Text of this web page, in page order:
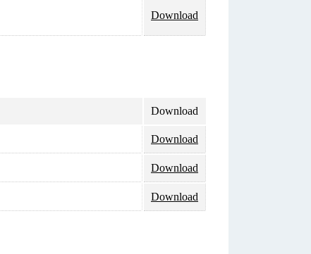
Download
Download
Download
Download
Download